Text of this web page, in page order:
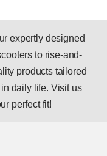
expertly designed
to rise-and-
products tailored
daily life. Visit us
perfect fit!